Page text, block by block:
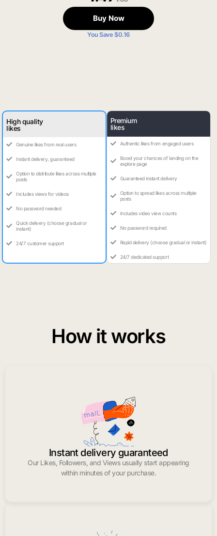
Buy Now
You Save $0.16
High quality
likes
Genuine likes from real users
Instant delivery, guaranteed
Option to distribute likes across multiple
posts
Includes views for videos
No password needed
Quick delivery (choose gradual or
instant)
24/7 customer support
Premium
likes
Authentic likes from engaged users
Boost your chances of landing on the
explore page
Guaranteed instant delivery
Option to spread likes across multiple
posts
Includes video view counts
No password required
Rapid delivery (choose gradual or instant)
24/7 dedicated support
How it works
Instant delivery guaranteed
Our Likes, Followers, and Views usually start appearing
within minutes of your purchase.